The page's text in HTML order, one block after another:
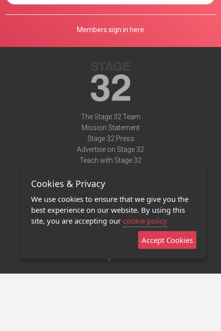
Members sign in here
The Stage 32 Team
Mission Statement
Stage 32 Press
Advertise on Stage 32
Teach with Stage 32
Terms of Use
Privacy Policy
Contact Us
Stage 32 Mobile App
Cookies & Privacy
We use cookies to ensure that we give you the
best experience on our website. By using this
site, you are accepting our cookie policy
Accept Cookies